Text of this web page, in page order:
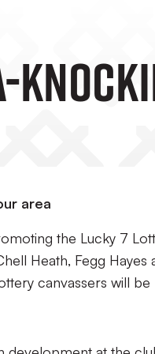
area
the Lucky 7
Heath, Fegg Hayes
canvassers will